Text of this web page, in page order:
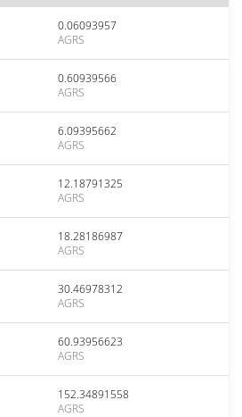
0.06093957
AGRS
0.60939566
AGRS
6.09395662
AGRS
12.18791325
AGRS
18.28186987
AGRS
30.46978312
AGRS
60.93956623
AGRS
152.34891558
AGRS